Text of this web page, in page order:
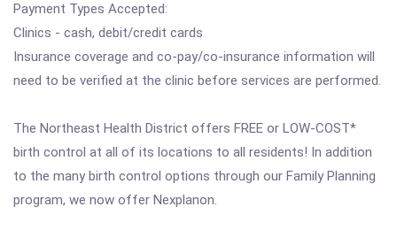
Payment Types Accepted:
Clinics - cash, debit/credit cards
Insurance coverage and co-pay/co-insurance information will
need to be verified at the clinic before services are performed.
The Northeast Health District offers FREE or LOW-COST*
birth control at all of its locations to all residents! In addition
to the many birth control options through our Family Planning
program, we now offer Nexplanon.